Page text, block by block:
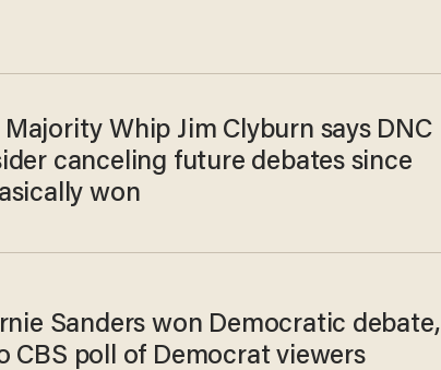
Whip Jim Clyburn says DNC
canceling future debates since
won
Sanders won Democratic debate,
CBS poll of Democrat viewers